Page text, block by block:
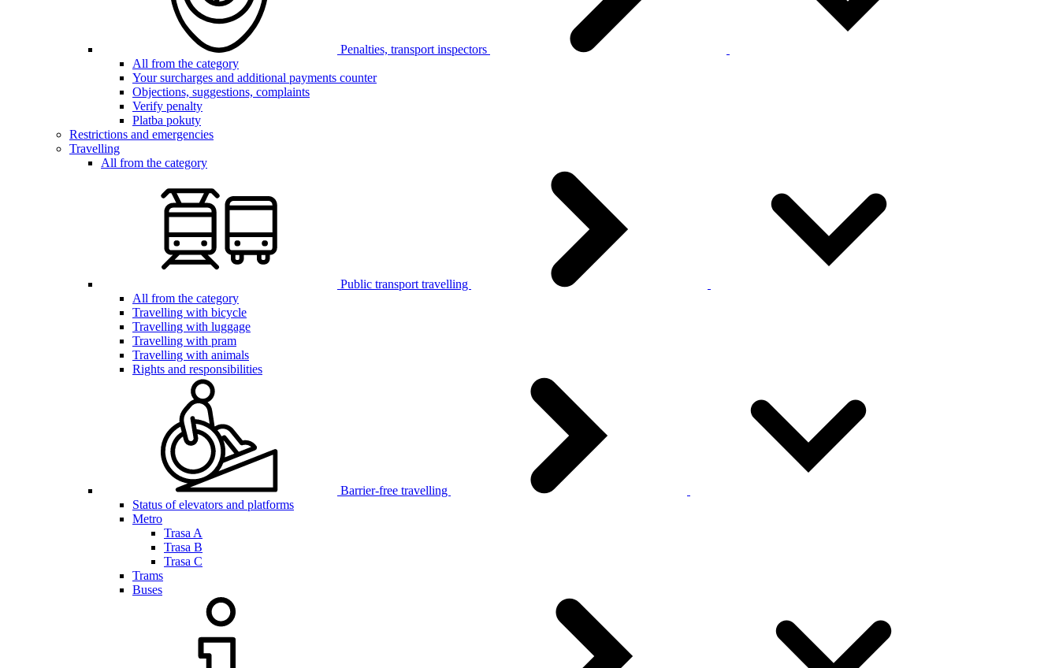
Penalties, transport inspectors
All from the category
Your surcharges and additional payments counter
Objections, suggestions, complaints
Verify penalty
Platba pokuty
Restrictions and emergencies
Travelling
All from the category
Public transport travelling
All from the category
Travelling with bicycle
Travelling with luggage
Travelling with pram
Travelling with animals
Rights and responsibilities
Barrier-free travelling
Status of elevators and platforms
Metro
Trasa A
Trasa B
Trasa C
Trams
Buses